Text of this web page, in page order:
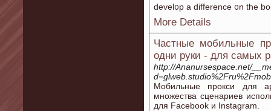
devel᧐p a difference ᧐n the
More Details
Частные мобильные
одни руки - для самых
http://Ananursespace.net/
Мобильные прокси для
множества сценариев
для Facebook и Instagram.